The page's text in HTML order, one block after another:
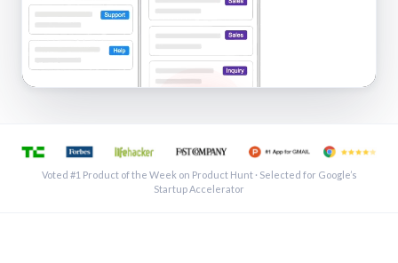
See a shared inbox in Gmail · 1:21
Voted #1 Product of the Week on Product Hunt · Selected for Google’s
Startup Accelerator